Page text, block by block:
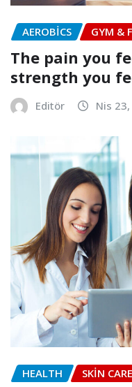
AEROBICS GYM &
The pain you
strength you
Editör Nis
HEALTH SKIN CARE